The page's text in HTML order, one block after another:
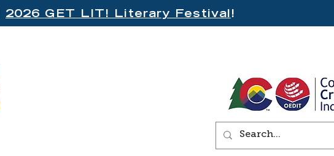
2026 GET LIT! Literary Festival!